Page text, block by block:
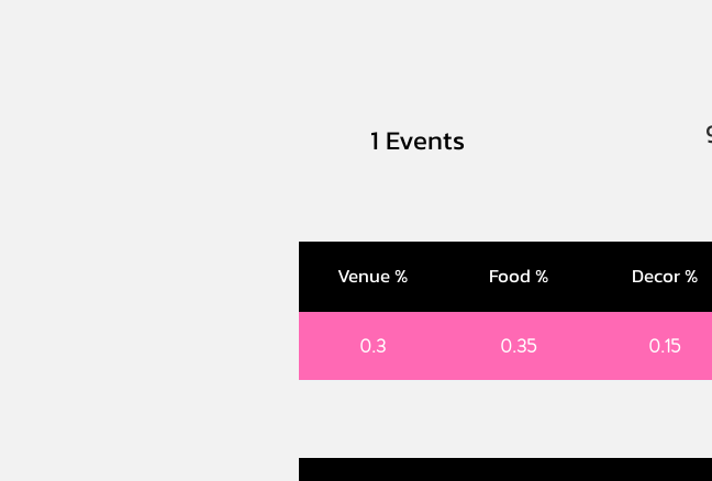
1 Events
Venue % Food % Decor %
0.3 0.35 0.15